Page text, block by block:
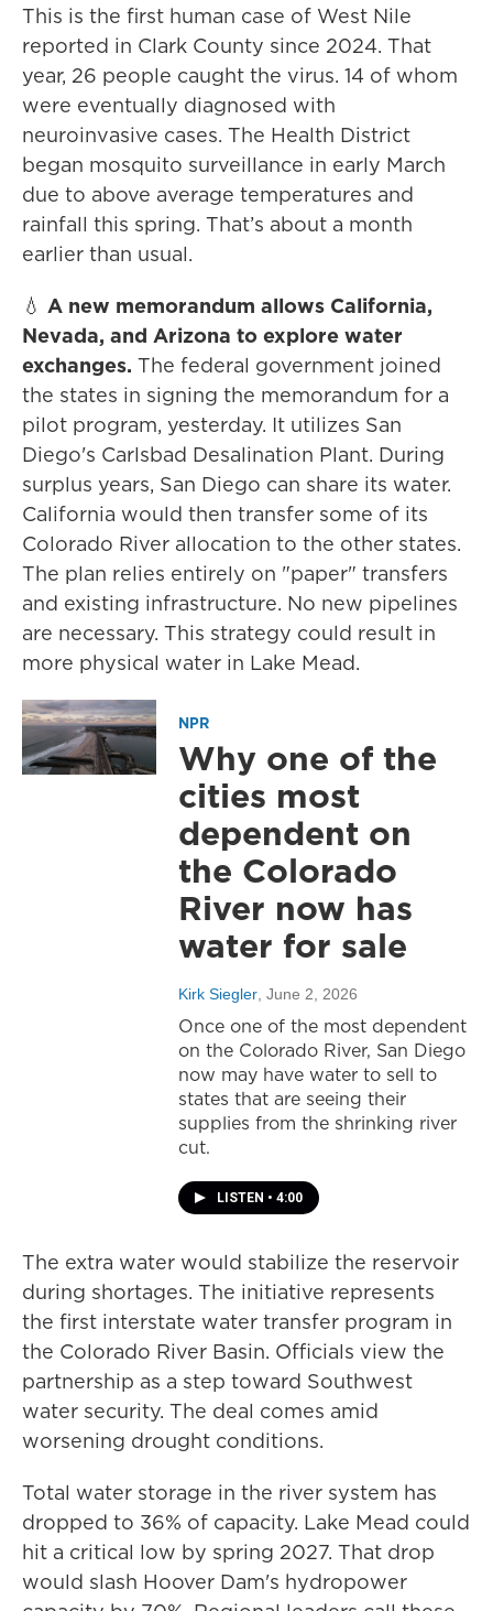
This is the first human case of West Nile
reported in Clark County since 2024. That
year, 26 people caught the virus. 14 of whom
were eventually diagnosed with
neuroinvasive cases. The Health District
began mosquito surveillance in early March
due to above average temperatures and
rainfall this spring. That’s about a month
earlier than usual.
💧 A new memorandum allows California,
Nevada, and Arizona to explore water
exchanges. The federal government joined
the states in signing the memorandum for a
pilot program, yesterday. It utilizes San
Diego's Carlsbad Desalination Plant. During
surplus years, San Diego can share its water.
California would then transfer some of its
Colorado River allocation to the other states.
The plan relies entirely on "paper" transfers
and existing infrastructure. No new pipelines
are necessary. This strategy could result in
more physical water in Lake Mead.
NPR
Why one of the
cities most
dependent on
the Colorado
River now has
water for sale
Kirk Siegler , June 2, 2026
Once one of the most dependent
on the Colorado River, San Diego
now may have water to sell to
states that are seeing their
supplies from the shrinking river
cut.
LISTEN • 4:00
The extra water would stabilize the reservoir
during shortages. The initiative represents
the first interstate water transfer program in
the Colorado River Basin. Officials view the
partnership as a step toward Southwest
water security. The deal comes amid
worsening drought conditions.
Total water storage in the river system has
dropped to 36% of capacity. Lake Mead could
hit a critical low by spring 2027. That drop
would slash Hoover Dam's hydropower